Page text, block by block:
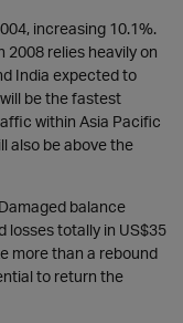
increasing 10.1%.
relies heavily on
India expected to
be the fastest
within Asia Pacific
also be above the
balance
losses totally in US$35
more than a rebound
to return the